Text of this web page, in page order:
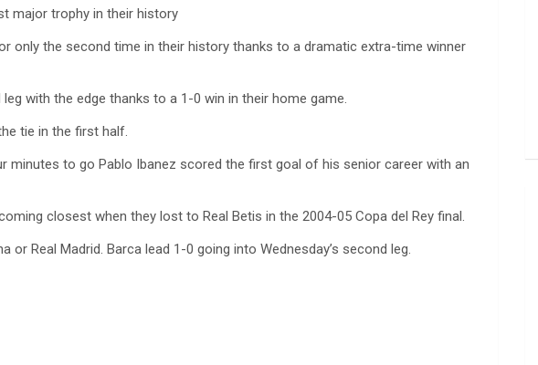
major trophy in their history
only the second time in their history thanks to a dramatic extra-time winner
with the edge thanks to a 1-0 win in their home game.
tie in the first half.
minutes to go Pablo Ibanez scored the first goal of his senior career with an
closest when they lost to Real Betis in the 2004-05 Copa del Rey final.
or Real Madrid. Barca lead 1-0 going into Wednesday’s second leg.